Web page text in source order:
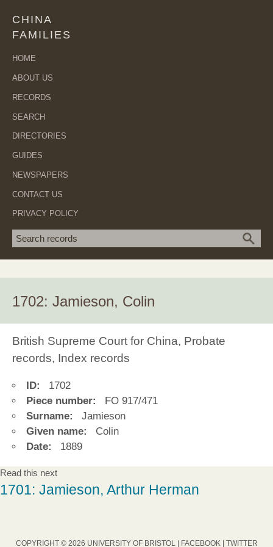
CHINA
FAMILIES
HOME
ABOUT US
RECORDS
SEARCH
DIRECTORIES
GUIDES
NEWSPAPERS
CONTACT US
PRIVACY POLICY
Search term
1702: Jamieson, Colin
British Supreme Court for China, Probate
records, Index records
ID:
1702
Piece number:
FO 917/471
Surname:
Jamieson
Given name:
Colin
Date:
1889
Read this next
1701: Jamieson, Arthur Herman
COPYRIGHT © 2026 UNIVERSITY OF BRISTOL | FACEBOOK| TWITTER